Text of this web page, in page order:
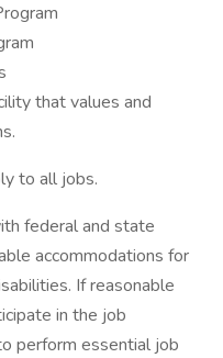
that values and
to all jobs.
federal and state
accommodations for
If reasonable
in the job
perform essential job